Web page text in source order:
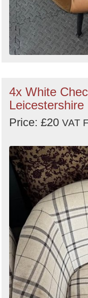
4x White
Leicestershire
Price: £20 VAT